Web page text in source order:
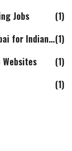
Jobs
(1)
Education & Teaching Jobs in Dubai for Indian Females(1)
(1)
(1)